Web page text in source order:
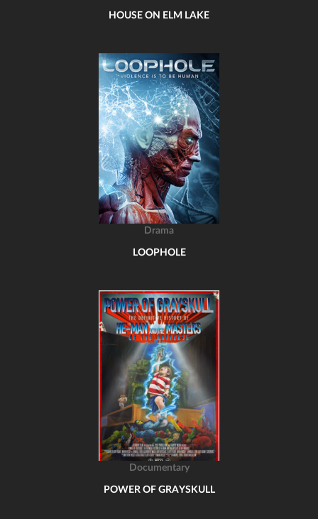
HOUSE ON ELM LAKE
Drama
LOOPHOLE
Documentary
POWER OF GRAYSKULL